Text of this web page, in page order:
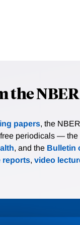
the NBER
papers, the
periodicals — the
, and the Bulletin
reports, video